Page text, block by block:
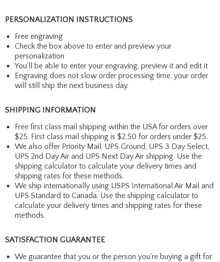
PERSONALIZATION INSTRUCTIONS
Free engraving
Check the box above to enter and preview your
personalization
You'll be able to enter your engraving, preview it and edit it
Engraving does not slow order processing time, your order
will still ship the next business day.
SHIPPING INFORMATION
Free first class mail shipping within the USA for orders over
$25. First class mail shipping is $2.50 for orders under $25.
We also offer Priority Mail, UPS Ground, UPS 3 Day Select,
UPS 2nd Day Air and UPS Next Day Air shipping. Use the
shipping calculator to calculate your delivery times and
shipping rates for these methods.
We ship internationally using USPS International Air Mail and
UPS Standard to Canada. Use the shipping calculator to
calculate your delivery times and shipping rates for these
methods.
SATISFACTION GUARANTEE
We guarantee that you or the person you're buying a gift for